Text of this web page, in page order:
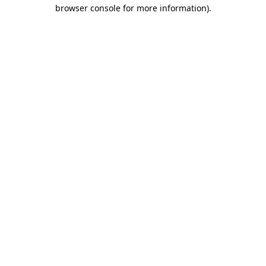
browser console for more information).